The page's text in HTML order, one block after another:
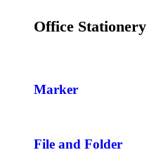
Office Stationery
Marker
File and Folder